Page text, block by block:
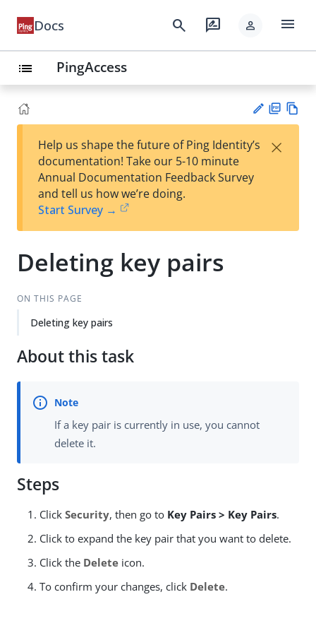
Docs search rate_review person menu
list PingAccess
est
t
F
Help us shape the future of Ping Identity’s
documentation! Take our 5-10 minute
Annual Documentation Feedback Survey
and tell us how we’re doing.
Start Survey →
×
Deleting key pairs
ON THIS PAGE
Deleting key pairs
About this task
If a key pair is currently in use, you cannot
delete it.
Steps
Click Security, then go to Key Pairs > Key Pairs.
Click to expand the key pair that you want to delete.
Click the Delete icon.
To confirm your changes, click Delete.